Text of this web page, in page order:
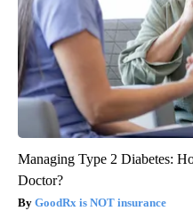
Managing Type 2 Diabetes:
Doctor?
GoodRx is NOT insurance